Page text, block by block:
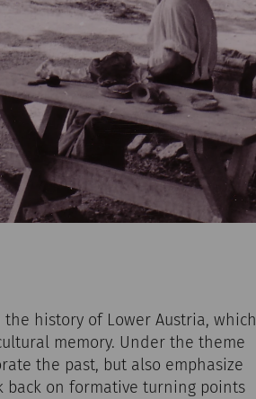
history of Lower Austria, which
memory. Under the theme
the past, but also emphasize
back on formative turning points